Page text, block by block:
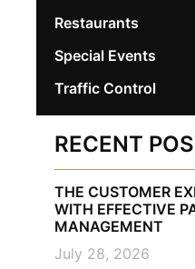
Restaurants
Special Events
Traffic Control
RECENT
THE CUSTOMER
WITH EFFECTIVE
MANAGEMENT
July 28, 2026